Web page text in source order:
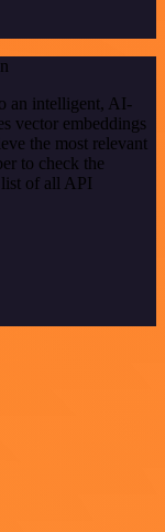
an intelligent, AI-
vector embeddings
the most relevant
to check the
of all API